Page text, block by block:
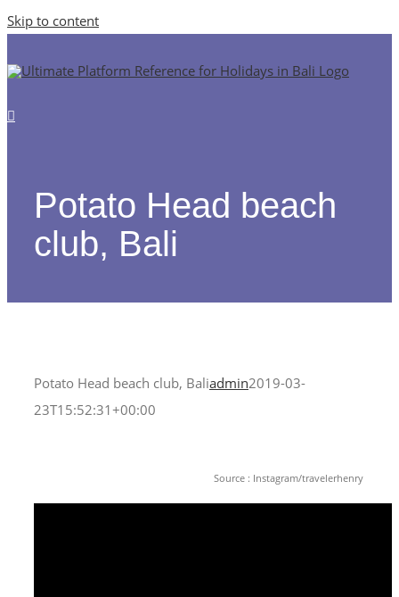
Skip to content
Potato Head beach
club, Bali
Potato Head beach club, Baliadmin2019-03-
23T15:52:31+00:00
Source : Instagram/travelerhenry